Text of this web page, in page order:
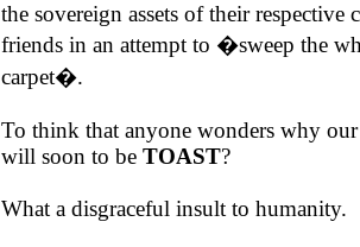
the sovereign assets of their
friends in an attempt to �sweep the
carpet�.
To think that anyone wonders why
will soon to be TOAST?
What a disgraceful insult to humanity.